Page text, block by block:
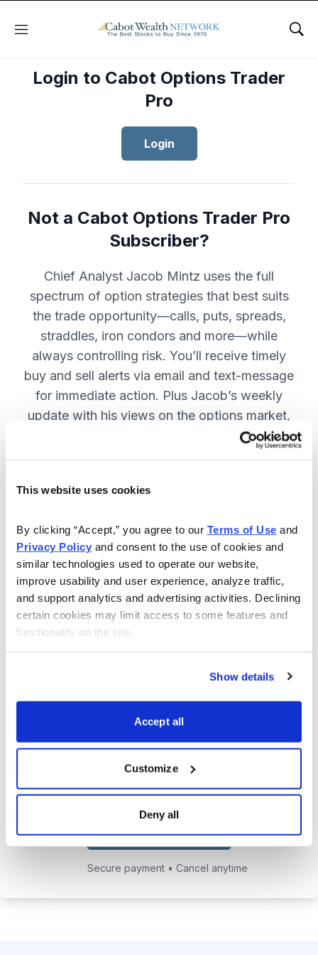
This website uses cookies
By clicking “Accept,” you agree to our Terms of Use
Privacy Policy and consent to the use of cookies and
similar technologies used to operate our website,
improve usability and user experience, analyze traffic,
and support analytics and advertising activities. Declining
certain cookies may limit access to some features and
functionality on the site.
Show details
Accept all
Customize
Deny all
Menu
Login to Cabot Options Trader
Pro
Login
Not a Cabot Options Trader Pro
Subscriber?
Chief Analyst Jacob Mintz uses the full
spectrum of option strategies that best suits
the trade opportunity—calls, puts, spreads,
straddles, iron condors and more—while
always controlling risk. You’ll receive timely
buy and sell alerts via email and text-message
for immediate action. Plus Jacob’s weekly
update with his views on the options market,
open option positions and outlook for the
Weekly updates with Chief Analyst
Jacob Mintz's views on the market.
Specific option buy and sell alerts
for immediate action, via email and
text-message.
private website with current
positions and educational posts.
Exclusive access to Jacob's private
email address to get answers to
your trading questions.
Choose Your Plan
Secure payment • Cancel anytime